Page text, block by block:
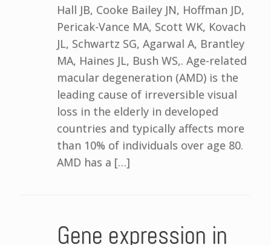
Hall JB, Cooke Bailey JN, Hoffman JD,
Pericak-Vance MA, Scott WK, Kovach
JL, Schwartz SG, Agarwal A, Brantley
MA, Haines JL, Bush WS,. Age-related
macular degeneration (AMD) is the
leading cause of irreversible visual
loss in the elderly in developed
countries and typically affects more
than 10% of individuals over age 80.
AMD has a […]
Gene expression in